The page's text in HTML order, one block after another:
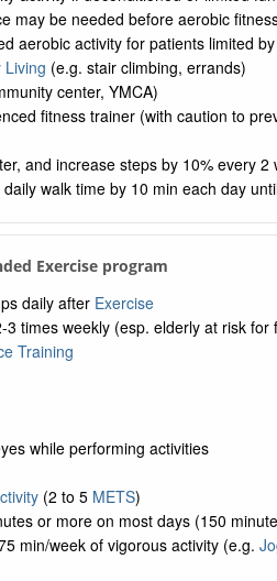
may be needed before aerobic
aerobic activity for patients limited by
Living (e.g. stair climbing, errands)
center, YMCA)
fitness trainer (with caution to
and increase steps by 10% every 2
walk time by 10 min each day
Exercise program
daily after Exercise
times weekly (esp. elderly at risk for
Training
while performing activities
(2 to 5 METS)
or more on most days (150
min/week of vigorous activity (e.g.